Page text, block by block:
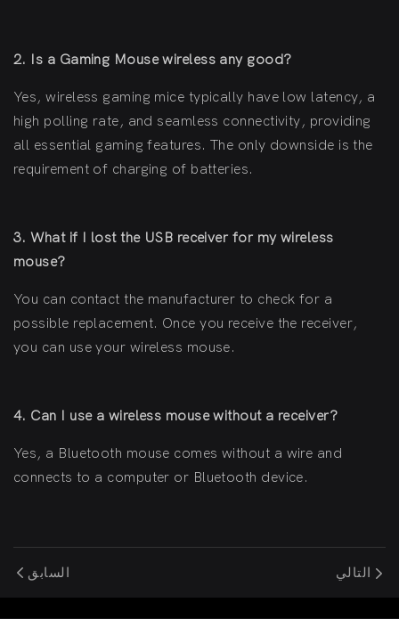
2. Is a Gaming Mouse wireless any good?
Yes, wireless gaming mice typically have low latency, a
high polling rate, and seamless connectivity, providing
all essential gaming features. The only downside is the
requirement of charging of batteries.
3. What if I lost the USB receiver for my wireless
mouse?
You can contact the manufacturer to check for a
possible replacement. Once you receive the receiver,
you can use your wireless mouse.
4. Can I use a wireless mouse without a receiver?
Yes, a Bluetooth mouse comes without a wire and
connects to a computer or Bluetooth device.
السابق التالي